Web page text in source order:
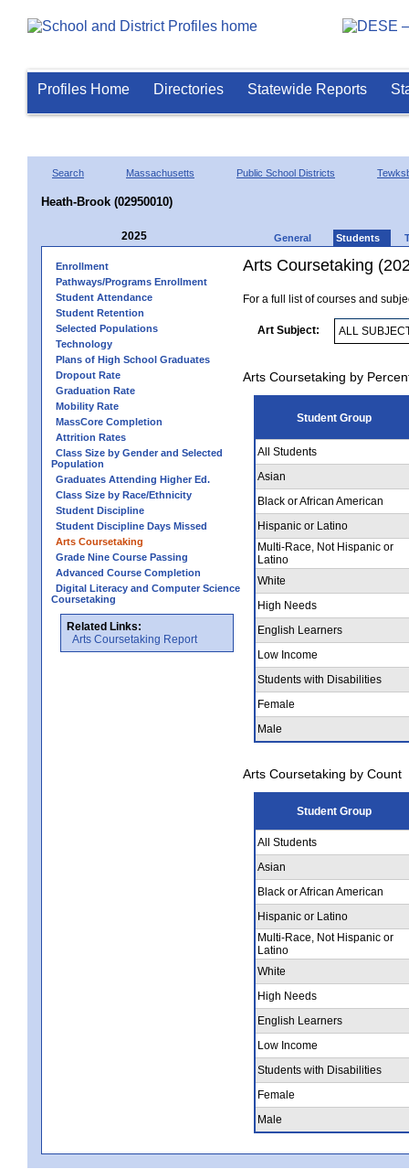
Profiles Home Directories Statewide Reports
Search Massachusetts Public School Districts
Heath-Brook (02950010)
2025 General Students
Enrollment
Pathways/Programs Enrollment
Student Attendance
Student Retention
Selected Populations
Technology
Plans of High School Graduates
Dropout Rate
Graduation Rate
Mobility Rate
MassCore Completion
Attrition Rates
Class Size by Gender and Selected
Population
Graduates Attending Higher Ed.
Class Size by Race/Ethnicity
Student Discipline
Student Discipline Days Missed
Arts Coursetaking
Grade Nine Course Passing
Advanced Course Completion
Digital Literacy and Computer Science
Coursetaking
Related Links:
Arts Coursetaking Report
Arts Coursetaking
For a full list of courses and
Art Subject:
Arts Coursetaking by
Student Group
All Students
Asian
Black or African American
Hispanic or Latino
Multi-Race, Not Hispanic or
Latino
White
High Needs
English Learners
Low Income
Students with Disabilities
Female
Male
Arts Coursetaking by Count
Student Group
All Students
Asian
Black or African American
Hispanic or Latino
Multi-Race, Not Hispanic or
Latino
White
High Needs
English Learners
Low Income
Students with Disabilities
Female
Male